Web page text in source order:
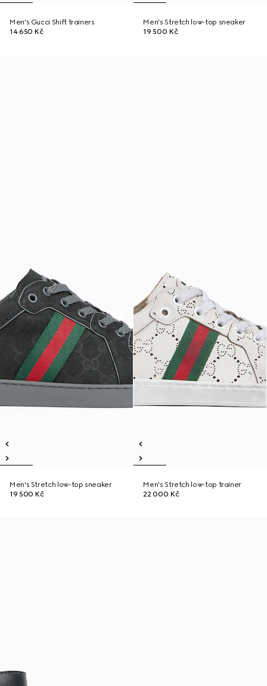
Men's Gucci Shift trainers
14 650 Kč
Men's Stretch low-top sneaker
19 500 Kč
Men's Stretch low-top sneaker
19 500 Kč
Men's Stretch low-top trainer
22 000 Kč